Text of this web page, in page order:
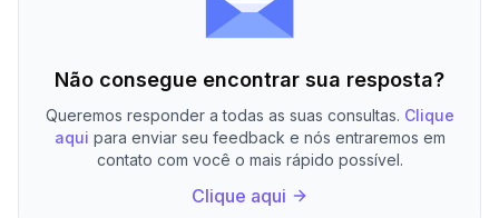
Não consegue encontrar sua resposta?
Queremos responder a todas as suas consultas. Clique
aqui para enviar seu feedback e nós entraremos em
contato com você o mais rápido possível.
Clique aqui